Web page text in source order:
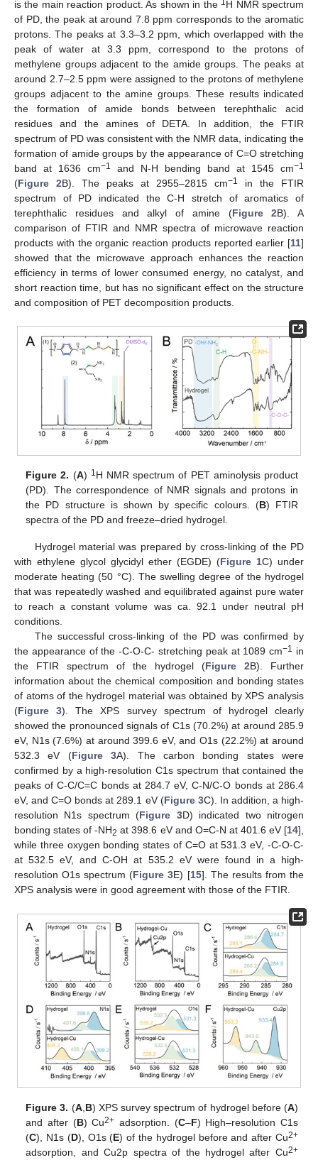
is the main reaction product. As shown in the 1H NMR spectrum
of PD, the peak at around 7.8 ppm corresponds to the aromatic
protons. The peaks at 3.3–3.2 ppm, which overlapped with the
peak of water at 3.3 ppm, correspond to the protons of
methylene groups adjacent to the amide groups. The peaks at
around 2.7–2.5 ppm were assigned to the protons of methylene
groups adjacent to the amine groups. These results indicated
the formation of amide bonds between terephthalic acid
residues and the amines of DETA. In addition, the FTIR
spectrum of PD was consistent with the NMR data, indicating the
formation of amide groups by the appearance of C=O stretching
band at 1636 cm−1 and N-H bending band at 1545 cm−1
(Figure 2B). The peaks at 2955–2815 cm−1
in the FTIR
spectrum of PD indicated the C-H stretch of aromatics of
terephthalic residues and alkyl of amine (Figure 2B). A
comparison of FTIR and NMR spectra of microwave reaction
products with the organic reaction products reported earlier [11]
showed that the microwave approach enhances the reaction
efficiency in terms of lower consumed energy, no catalyst, and
short reaction time, but has no significant effect on the structure
and composition of PET decomposition products.
Figure 2. (A) 1H NMR spectrum of PET aminolysis product
(PD). The correspondence of NMR signals and protons in
the PD structure is shown by specific colours. (B) FTIR
spectra of the PD and freeze–dried hydrogel.
Hydrogel material was prepared by cross-linking of the PD
with ethylene glycol glycidyl ether (EGDE) (Figure 1C) under
moderate heating (50 °C). The swelling degree of the hydrogel
that was repeatedly washed and equilibrated against pure water
to reach a constant volume was ca. 92.1 under neutral pH
conditions.
The successful cross-linking of the PD was confirmed by
the appearance of the -C-O-C- stretching peak at 1089 cm−1 in
the FTIR spectrum of the hydrogel (Figure 2B). Further
information about the chemical composition and bonding states
of atoms of the hydrogel material was obtained by XPS analysis
(Figure 3). The XPS survey spectrum of hydrogel clearly
showed the pronounced signals of C1s (70.2%) at around 285.9
eV, N1s (7.6%) at around 399.6 eV, and O1s (22.2%) at around
532.3 eV (Figure 3A). The carbon bonding states were
confirmed by a high-resolution C1s spectrum that contained the
peaks of C-C/C=C bonds at 284.7 eV, C-N/C-O bonds at 286.4
eV, and C=O bonds at 289.1 eV (Figure 3C). In addition, a high-
resolution N1s spectrum (Figure 3D) indicated two nitrogen
bonding states of -NH2 at 398.6 eV and O=C-N at 401.6 eV [14],
while three oxygen bonding states of C=O at 531.3 eV, -C-O-C-
at 532.5 eV, and C-OH at 535.2 eV were found in a high-
resolution O1s spectrum (Figure 3E) [15]. The results from the
XPS analysis were in good agreement with those of the FTIR.
Figure 3. (A, B) XPS survey spectrum of hydrogel before (A)
and after (B) Cu2+ adsorption. (C–F) High–resolution C1s
(C), N1s (D), O1s (E) of the hydrogel before and after Cu2+
adsorption, and Cu2p spectra of the hydrogel after Cu2+